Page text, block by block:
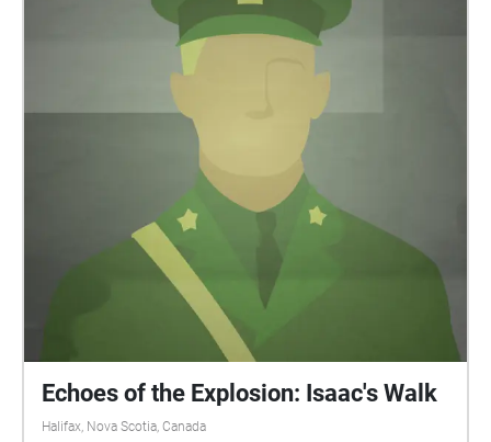
recommendations provided by the provincial
government. Please maintain social distancing and
observe all applicable public health guidelines
during this time, as ever. Stay safe.
Echoes of the Explosion: Isaac's Walk
Halifax, Nova Scotia, Canada